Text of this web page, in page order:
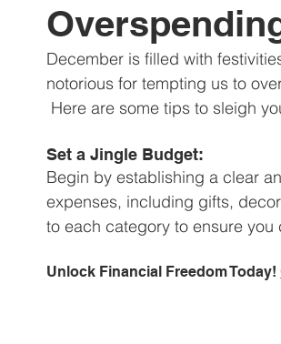
Our Services - Company registration
Business
BUSINESS FINANCE MANAGEMENT
December is filled with
notorious for tempting us to
Here are some tips to sleigh
Set a Jingle Budget:
Begin by establishing a clear
expenses, including gifts,
to each category to ensure
Unlock Financial Freedom Today!